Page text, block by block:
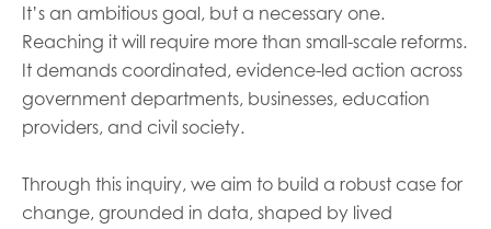
It’s an ambitious goal, but a necessary one.
Reaching it will require more than small-scale reforms.
It demands coordinated, evidence-led action across
government departments, businesses, education
providers, and civil society.
Through this inquiry, we aim to build a robust case for
change, grounded in data, shaped by lived